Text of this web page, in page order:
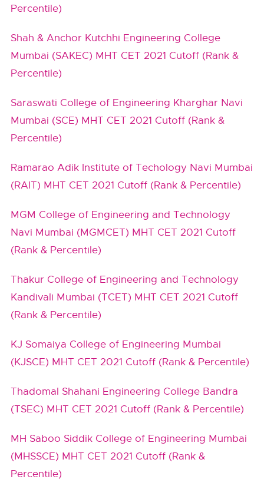
Percentile)
Shah & Anchor Kutchhi Engineering College
Mumbai (SAKEC) MHT CET 2021 Cutoff (Rank &
Percentile)
Saraswati College of Engineering Kharghar Navi
Mumbai (SCE) MHT CET 2021 Cutoff (Rank &
Percentile)
Ramarao Adik Institute of Techology Navi Mumbai
(RAIT) MHT CET 2021 Cutoff (Rank & Percentile)
MGM College of Engineering and Technology
Navi Mumbai (MGMCET) MHT CET 2021 Cutoff
(Rank & Percentile)
Thakur College of Engineering and Technology
Kandivali Mumbai (TCET) MHT CET 2021 Cutoff
(Rank & Percentile)
KJ Somaiya College of Engineering Mumbai
(KJSCE) MHT CET 2021 Cutoff (Rank & Percentile)
Thadomal Shahani Engineering College Bandra
(TSEC) MHT CET 2021 Cutoff (Rank & Percentile)
MH Saboo Siddik College of Engineering Mumbai
(MHSSCE) MHT CET 2021 Cutoff (Rank &
Percentile)